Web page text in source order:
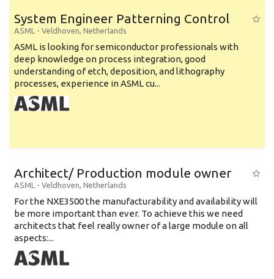
System Engineer Patterning Control
ASML - Veldhoven, Netherlands
ASML is looking for semiconductor professionals with
deep knowledge on process integration, good
understanding of etch, deposition, and lithography
processes, experience in ASML cu...
Architect/ Production module owner
ASML - Veldhoven, Netherlands
For the NXE3500 the manufacturability and availability will
be more important than ever. To achieve this we need
architects that feel really owner of a large module on all
aspects:...